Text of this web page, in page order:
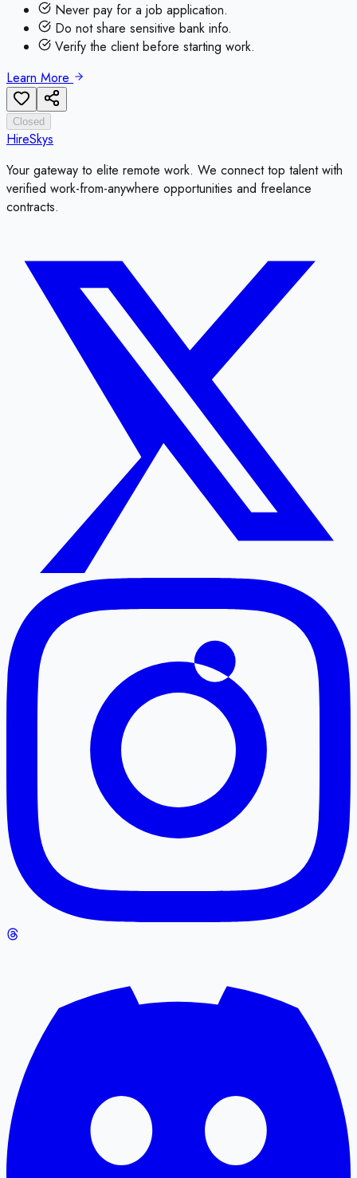
Never pay for a job application.
Do not share sensitive bank info.
Verify the client before starting work.
Learn More
Closed
HireSkys
Your gateway to elite remote work. We connect top talent with
verified work-from-anywhere opportunities and freelance
contracts.